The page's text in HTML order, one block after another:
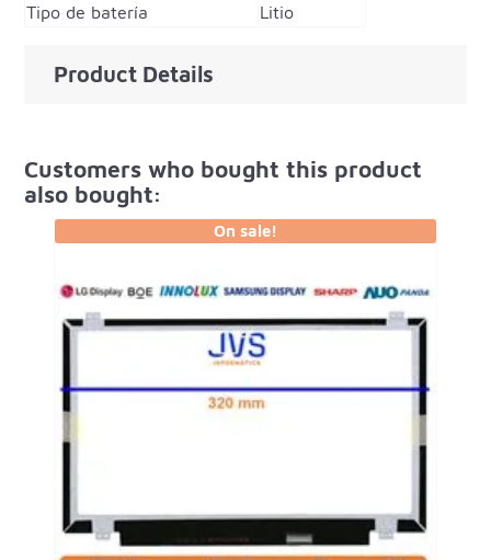
Tipo de batería
Litio
Product Details
Customers who bought this product
also bought:
On sale!